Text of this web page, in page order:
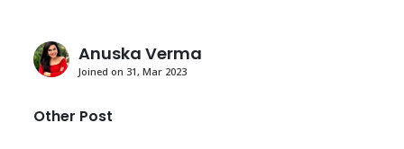
Anuska Verma
Joined on 31, Mar 2023
Other Post